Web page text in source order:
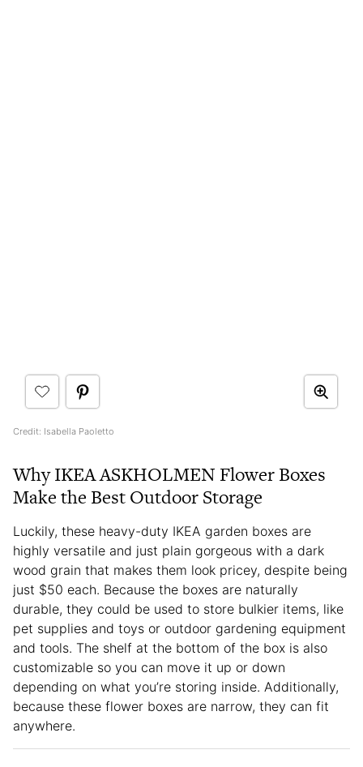
Credit: Isabella Paoletto
Why IKEA ASKHOLMEN Flower Boxes
Make the Best Outdoor Storage
Luckily, these heavy-duty IKEA garden boxes are
highly versatile and just plain gorgeous with a dark
wood grain that makes them look pricey, despite being
just $50 each. Because the boxes are naturally
durable, they could be used to store bulkier items, like
pet supplies and toys or outdoor gardening equipment
and tools. The shelf at the bottom of the box is also
customizable so you can move it up or down
depending on what you’re storing inside. Additionally,
because these flower boxes are narrow, they can fit
anywhere.